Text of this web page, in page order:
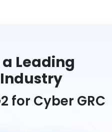
Leading
for Cyber GRC